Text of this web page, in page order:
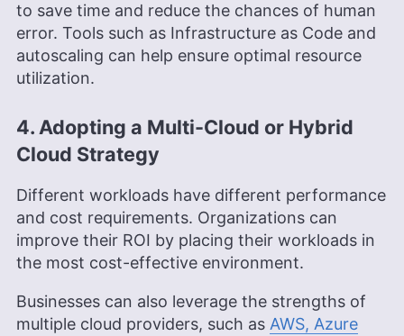
to save time and reduce the chances of human
error. Tools such as Infrastructure as Code and
autoscaling can help ensure optimal resource
utilization.
4. Adopting a Multi-Cloud or Hybrid
Cloud Strategy
Different workloads have different performance
and cost requirements. Organizations can
improve their ROI by placing their workloads in
the most cost-effective environment.
Businesses can also leverage the strengths of
multiple cloud providers, such as AWS, Azure